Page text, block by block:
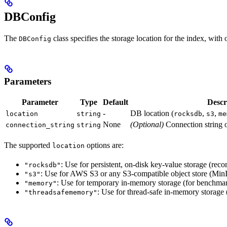
DBConfig
The DBConfig class specifies the storage location for the index, with
Parameters
Parameter Type Default
location string - DB location (rocksdb, s3,
connection_string string None (Optional) Connection string
The supported location options are:
"rocksdb" : Use for persistent, on-disk key-value storage
"s3" : Use for AWS S3 or any S3-compatible object store
"memory" : Use for temporary in-memory storage (for
"threadsafememory" : Use for thread-safe in-memory